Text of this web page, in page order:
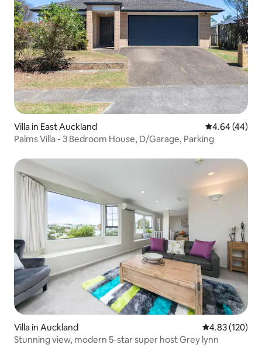
Villa in East Auckland 4.64 out of 5
4.64 (44)
Palms Villa - 3 Bedroom House, D/Garage, Parking
Villa in Auckland 4.83 out of 5
4.83 (120)
Stunning view, modern 5-star super host Grey lynn